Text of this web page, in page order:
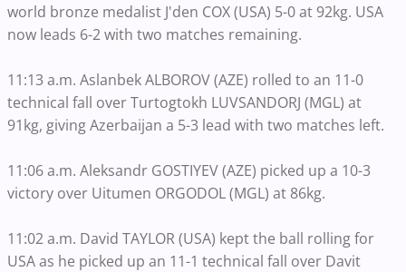
world bronze medalist J'den COX (USA) 5-0 at 92kg. USA
now leads 6-2 with two matches remaining.
11:13 a.m. Aslanbek ALBOROV (AZE) rolled to an 11-0
technical fall over Turtogtokh LUVSANDORJ (MGL) at
91kg, giving Azerbaijan a 5-3 lead with two matches left.
11:06 a.m. Aleksandr GOSTIYEV (AZE) picked up a 10-3
victory over Uitumen ORGODOL (MGL) at 86kg.
11:02 a.m. David TAYLOR (USA) kept the ball rolling for
USA as he picked up an 11-1 technical fall over Davit